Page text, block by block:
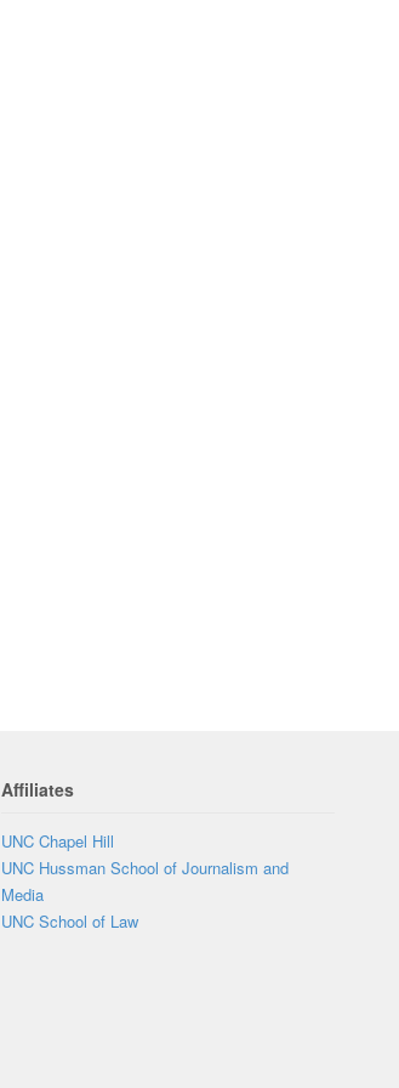
Affiliates
UNC Chapel Hill
UNC Hussman School of Journalism and
Media
UNC School of Law